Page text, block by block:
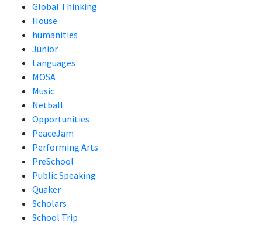
Global Thinking
House
humanities
Junior
Languages
MOSA
Music
Netball
Opportunities
PeaceJam
Performing Arts
PreSchool
Public Speaking
Quaker
Scholars
School Trip